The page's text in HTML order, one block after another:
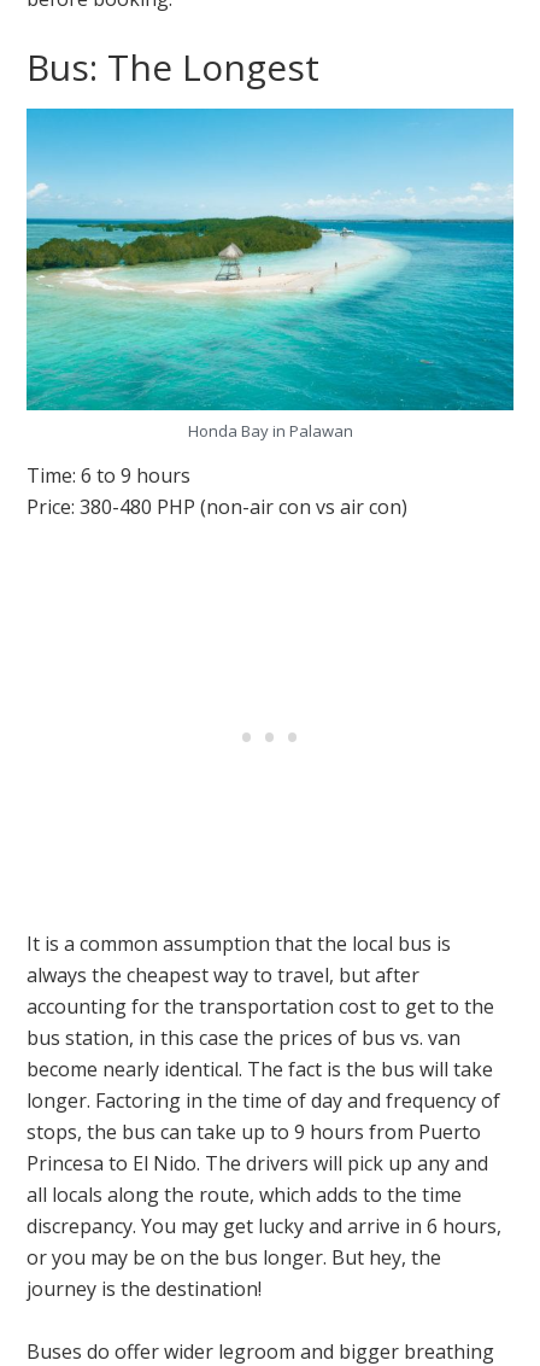
Bus: The Longest
Honda Bay in Palawan
Time: 6 to 9 hours
Price: 380-480 PHP (non-air con vs air con)
It is a common assumption that the local bus is
always the cheapest way to travel, but after
accounting for the transportation cost to get to the
bus station, in this case the prices of bus vs. van
become nearly identical. The fact is the bus will take
longer. Factoring in the time of day and frequency of
stops, the bus can take up to 9 hours from Puerto
Princesa to El Nido. The drivers will pick up any and
all locals along the route, which adds to the time
discrepancy. You may get lucky and arrive in 6 hours,
or you may be on the bus longer. But hey, the
journey is the destination!
Buses do offer wider legroom and bigger breathing